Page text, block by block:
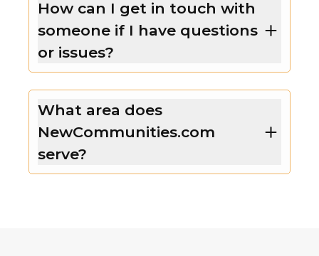
How can I get in touch with
someone if I have questions
or issues?
What area does
NewCommunities.com
serve?